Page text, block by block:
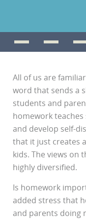
All of us are
word that sends a
students and
homework
and develop self-
that it just creates
kids. The views on
highly diversified.
Is homework
added stress that
and parents doing